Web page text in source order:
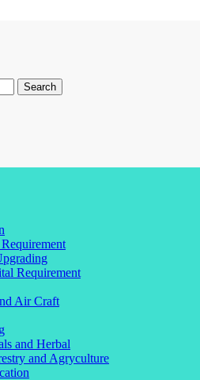
Requirement
Air Craft
and Herbal
and Agryculture